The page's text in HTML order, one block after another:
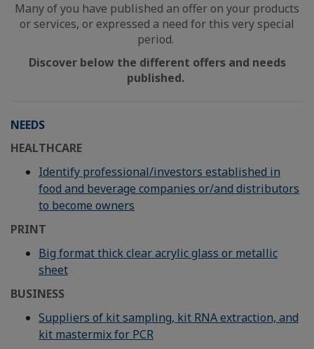
Many of you have published an offer on your products
or services, or expressed a need for this very special
period.
Discover below the different offers and needs
published.
NEEDS
HEALTHCARE
Identify professional/investors established in
food and beverage companies or/and distributors
to become owners
PRINT
Big format thick clear acrylic glass or metallic
sheet
BUSINESS
Suppliers of kit sampling, kit RNA extraction, and
kit mastermix for PCR